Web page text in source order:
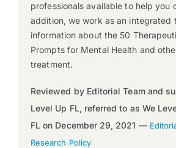
professionals available to help you
addition, we work as an integrated
information about the 50
Prompts for Mental Health and
treatment.
Reviewed by Editorial Team and
Level Up FL, referred to as We
FL on December 29, 2021 —
Research Policy